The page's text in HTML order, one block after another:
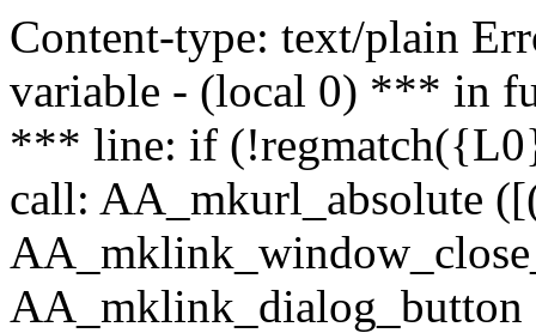
Content-type: text/plain
variable - (local 0) *** in
*** line: if
call: AA_mkurl_absolute